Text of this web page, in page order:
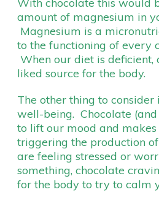
amount of magnesium in
Magnesium is a
to the functioning of every
When our diet is deficient,
liked source for the body.
The other thing to
well-being. Chocolate
to lift our mood and
triggering the production
are feeling stressed or
something, chocolate
for the body to try to calm